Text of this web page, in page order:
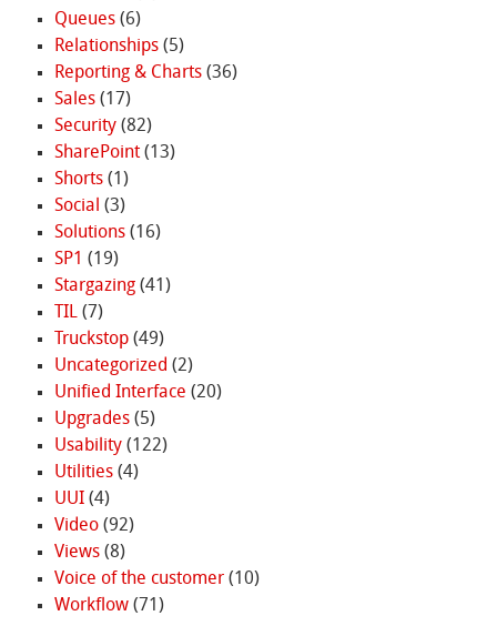
Queues(6)
Relationships(5)
Reporting & Charts(36)
Sales(17)
Security(82)
SharePoint(13)
Shorts(1)
Social (3)
Solutions(16)
SP1 (19)
Stargazing(41)
TIL(7)
Truckstop(49)
Uncategorized (2)
Unified Interface (20)
Upgrades(5)
Usability(122)
Utilities(4)
UUI(4)
Video(92)
Views(8)
Voice of the customer(10)
Workflow(71)